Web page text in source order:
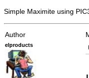
Simple Maximite using
Author
elproducts